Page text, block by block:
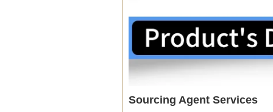
Sourcing Agent Services